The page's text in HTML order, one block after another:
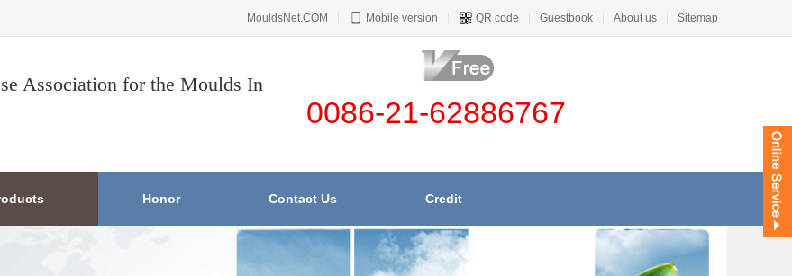
MouldsNet.COM Mobile version QR code Guestbook About us Sitemap
Association for the Moulds In
0086-21-62886767
Honor Contact Us Credit